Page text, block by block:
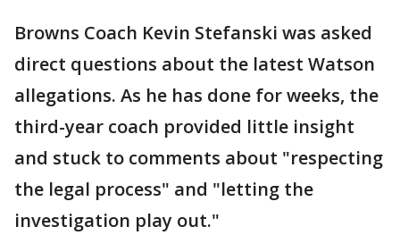
Browns Coach Kevin Stefanski was asked
direct questions about the latest Watson
allegations. As he has done for weeks, the
third-year coach provided little insight
and stuck to comments about "respecting
the legal process" and "letting the
investigation play out."